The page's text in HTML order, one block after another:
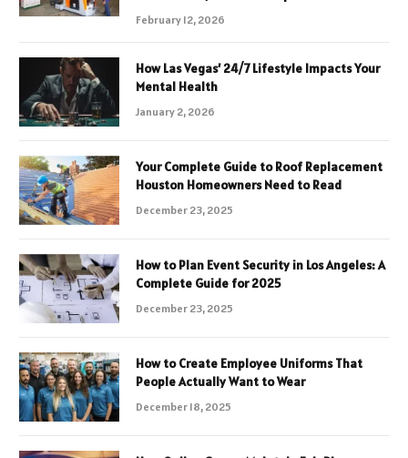
February 12, 2026
How Las Vegas’ 24/7 Lifestyle Impacts Your
Mental Health
January 2, 2026
Your Complete Guide to Roof Replacement
Houston Homeowners Need to Read
December 23, 2025
How to Plan Event Security in Los Angeles: A
Complete Guide for 2025
December 23, 2025
How to Create Employee Uniforms That
People Actually Want to Wear
December 18, 2025